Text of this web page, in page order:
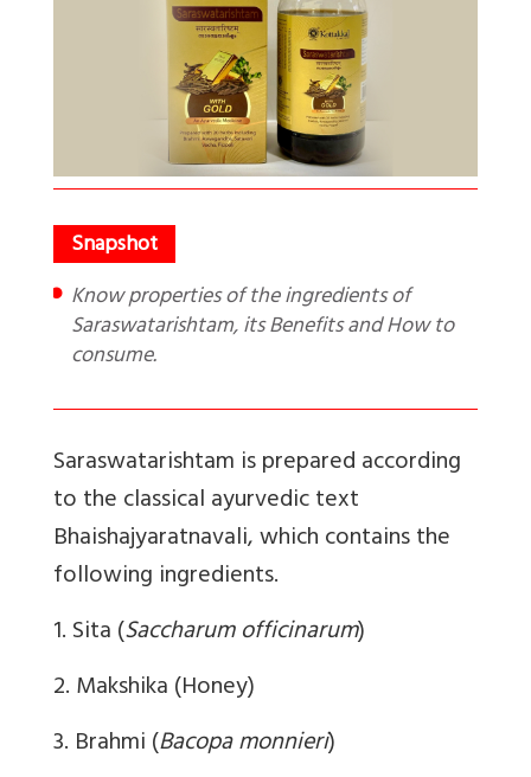
Know properties of the ingredients of
Saraswatarishtam, its Benefits and How to
consume.
Saraswatarishtam is prepared according
to the classical ayurvedic text
Bhaishajyaratnavali, which contains the
following ingredients.
1. Sita (Saccharum officinarum)
2. Makshika (Honey)
3. Brahmi (Bacopa monnieri)